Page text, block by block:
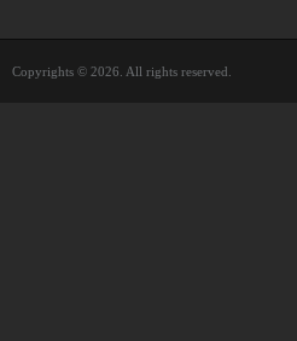
Copyrights © 2026. All rights reserved.